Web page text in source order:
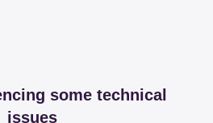
some technical
issues